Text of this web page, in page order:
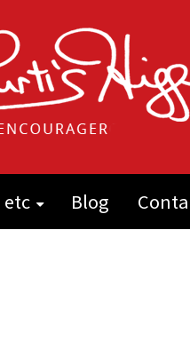
etc Blog